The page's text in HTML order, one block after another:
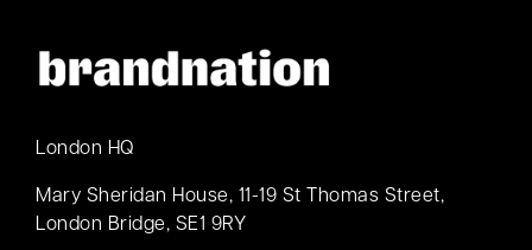
London HQ
Mary Sheridan House, 11-19 St Thomas Street,
London Bridge, SE1 9RY